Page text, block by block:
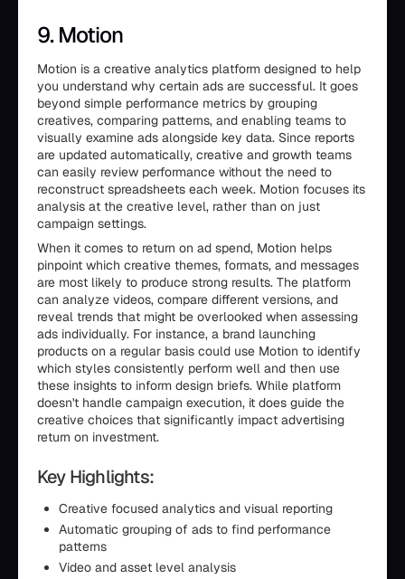
9. Motion
Motion is a creative analytics platform designed to help
you understand why certain ads are successful. It goes
beyond simple performance metrics by grouping
creatives, comparing patterns, and enabling teams to
visually examine ads alongside key data. Since reports
are updated automatically, creative and growth teams
can easily review performance without the need to
reconstruct spreadsheets each week. Motion focuses its
analysis at the creative level, rather than on just
campaign settings.
When it comes to return on ad spend, Motion helps
pinpoint which creative themes, formats, and messages
are most likely to produce strong results. The platform
can analyze videos, compare different versions, and
reveal trends that might be overlooked when assessing
ads individually. For instance, a brand launching
products on a regular basis could use Motion to identify
which styles consistently perform well and then use
these insights to inform design briefs. While platform
doesn't handle campaign execution, it does guide the
creative choices that significantly impact advertising
return on investment.
Key Highlights:
Creative focused analytics and visual reporting
Automatic grouping of ads to find performance
patterns
Video and asset level analysis